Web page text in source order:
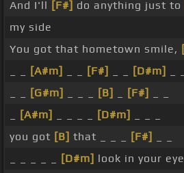
And I'll [F#] do anything just to
my side
You got that hometown smile,
[A#m] [F#] [D#m]
[G#m] [B] [F#]
[A#m] [D#m]
you got [B] that _ _ _ [F#]
[D#m] look in your